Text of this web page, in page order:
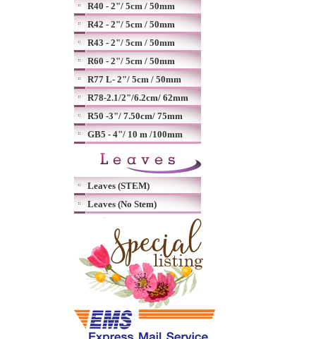
R40 - 2"/ 5cm / 50mm
R42 - 2"/ 5cm / 50mm
R43 - 2"/ 5cm / 50mm
R60 - 2"/ 5cm / 50mm
R77 L- 2"/ 5cm / 50mm
R78-2.1/2"/6.2cm/ 62mm
R50 -3"/ 7.50cm/ 75mm
GB5 - 4"/ 10 m /100mm
Leaves (STEM)
Leaves (No Stem)